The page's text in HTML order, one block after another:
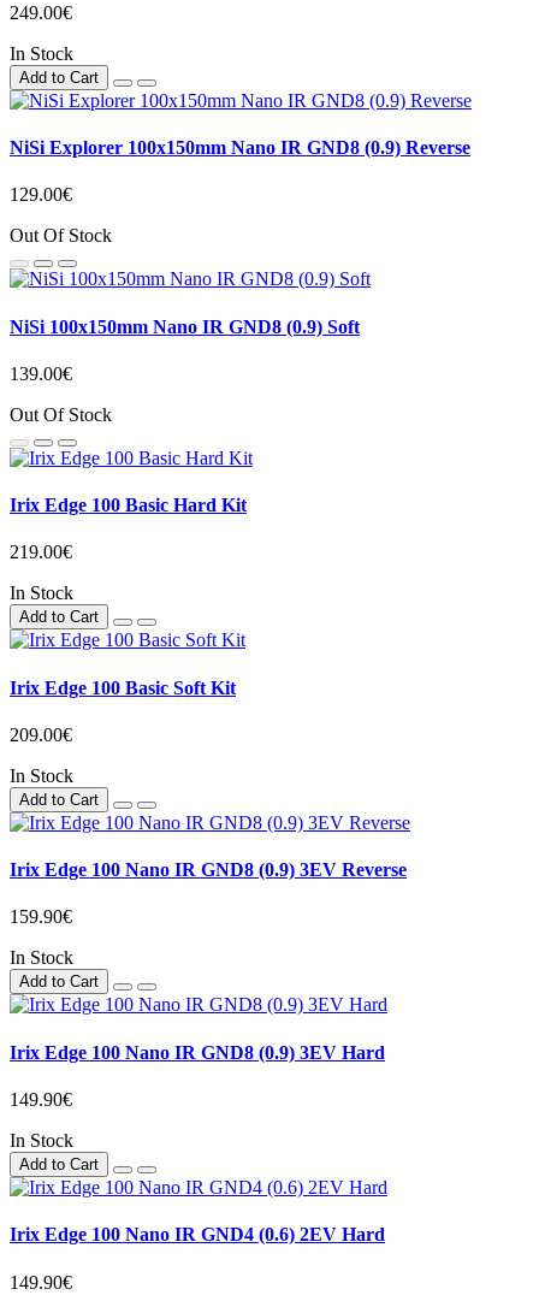
249.00€
In Stock
Add to Cart
NiSi Explorer 100x150mm Nano IR GND8 (0.9) Reverse
129.00€
Out Of Stock
NiSi 100x150mm Nano IR GND8 (0.9) Soft
139.00€
Out Of Stock
Irix Edge 100 Basic Hard Kit
219.00€
In Stock
Add to Cart
Irix Edge 100 Basic Soft Kit
209.00€
In Stock
Add to Cart
Irix Edge 100 Nano IR GND8 (0.9) 3EV Reverse
159.90€
In Stock
Add to Cart
Irix Edge 100 Nano IR GND8 (0.9) 3EV Hard
149.90€
In Stock
Add to Cart
Irix Edge 100 Nano IR GND4 (0.6) 2EV Hard
149.90€